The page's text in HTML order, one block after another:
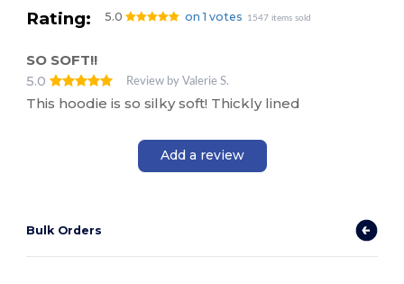
Rating: 5.0 on 1 votes 1547 items sold
SO SOFT!!
5.0
Review by Valerie S.
This hoodie is so silky soft! Thickly lined
Add a review
Bulk Orders